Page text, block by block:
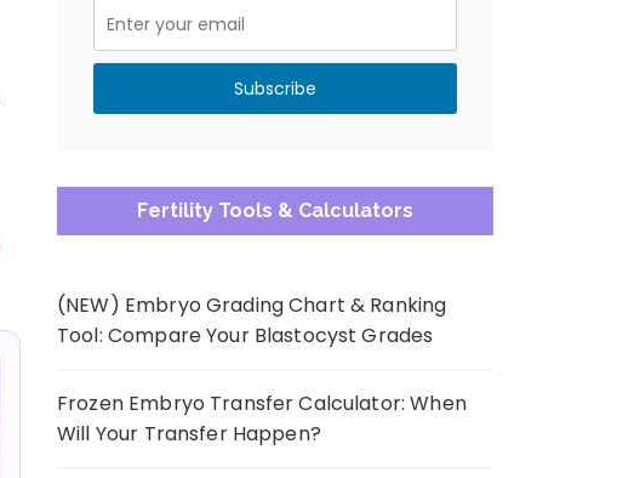
Fertility Tools & Calculators
(NEW) Embryo Grading Chart & Ranking
Tool: Compare Your Blastocyst Grades
Frozen Embryo Transfer Calculator: When
Will Your Transfer Happen?